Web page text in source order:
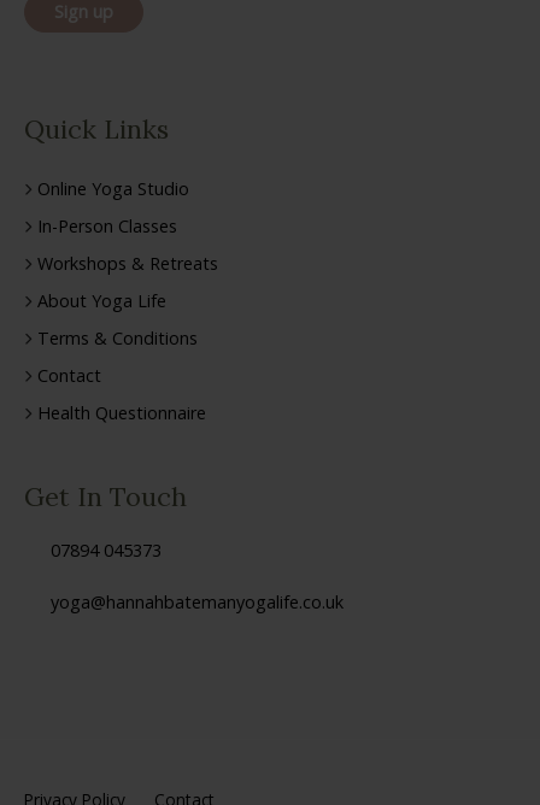
Quick Links
Online Yoga Studio
In-Person Classes
Workshops & Retreats
About Yoga Life
Terms & Conditions
Contact
Health Questionnaire
Get In Touch
07894 045373
yoga@hannahbatemanyogalife.co.uk
Privacy Policy Contact